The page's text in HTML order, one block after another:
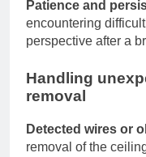
Patience and
encountering
perspective after a
Handling
removal
Detected wires or
removal of the